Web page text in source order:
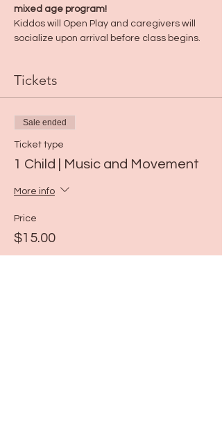
mixed age program!
Kiddos will Open Play and caregivers will
socialize upon arrival before class begins.
Tickets
Sale ended
Ticket type
1 Child | Music and Movement
More info
Price
$15.00